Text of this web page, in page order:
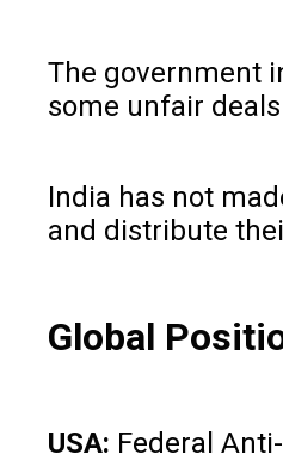
The government
some unfair
India has not
and distribute
Global
USA: Federal